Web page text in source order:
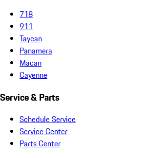
718
911
Taycan
Panamera
Macan
Cayenne
Service & Parts
Schedule Service
Service Center
Parts Center